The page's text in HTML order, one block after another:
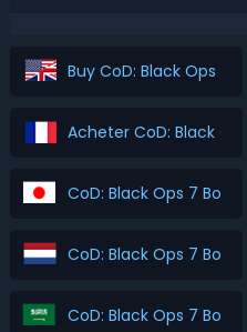
Buy CoD: Black Ops 7
Acheter CoD: Black
CoD: Black Ops 7
CoD: Black Ops 7